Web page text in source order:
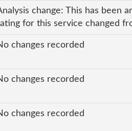
change: This has been
for this service changed
changes recorded
changes recorded
changes recorded